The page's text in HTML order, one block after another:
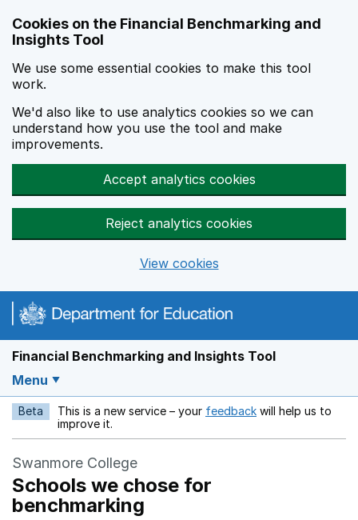
Cookies on the Financial Benchmarking and
Insights Tool
We use some essential cookies to make this tool
work.
We'd also like to use analytics cookies so we can
understand how you use the tool and make
improvements.
Accept analytics cookies
Reject analytics cookies
View cookies
Financial Benchmarking and Insights Tool
Menu
Beta This is a new service – your feedback Opens in a new
will help us to
improve it.
Swanmore College
Schools we chose for
benchmarking